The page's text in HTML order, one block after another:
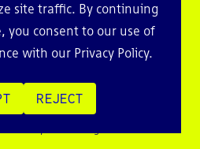
site traffic. By continuing
you consent to our use of
with our Privacy Policy.
REJECT
+ Cyber. All rights reserved.